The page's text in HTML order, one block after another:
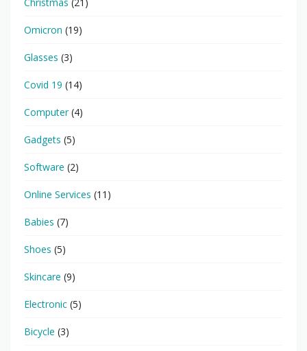
Omicron (19)
Glasses (3)
Covid 19 (14)
Computer(4)
Gadgets (5)
Software (2)
Online Services (11)
Babies (7)
Shoes (5)
Skincare (9)
Electronic (5)
Bicycle (3)